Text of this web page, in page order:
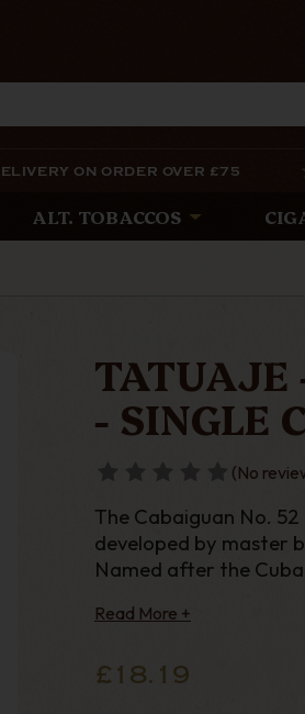
ON ORDER OVER £75
ALT. TOBACCOS
TATUAJE
- SINGLE
(No
The Cabaiguan No.
developed by master
Named after the
Read More +
£18.19